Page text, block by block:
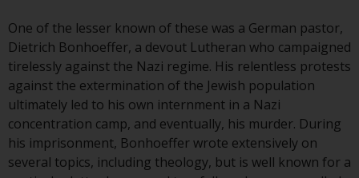
This website may contain
advertising.
Access Subject to Local
Restrictions
While you have selected a
country, this website is not
One of the lesser known of these was a German pastor,
Dietrich Bonhoeffer, a devout Lutheran who campaigned
tirelessly against the Nazi regime. His relentless protests
against the extermination of the Jewish population
ultimately led to his own internment in a Nazi
concentration camp, and eventually, his murder. During
his imprisonment, Bonhoeffer wrote extensively on
several topics, including theology, but is well known for a